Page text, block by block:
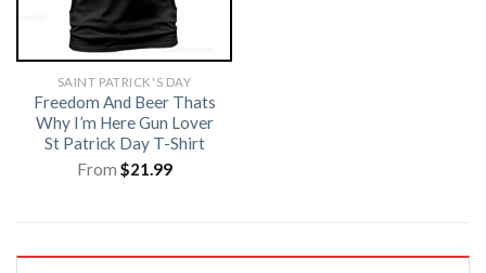
SAINT PATRICK'S DAY
Freedom And Beer Thats
Why I’m Here Gun Lover
St Patrick Day T-Shirt
From $21.99